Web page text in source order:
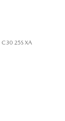
C30 25S XA